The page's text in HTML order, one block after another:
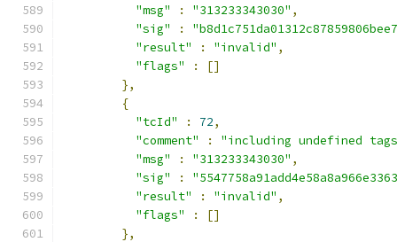
"msg"
: "313233343030" ,
"sig"
:
"result"
: "invalid" ,
"flags"
:
[]
},
{
"tcId"
: 72,
"comment"
:
"including undefined
"msg"
: "313233343030" ,
"sig"
:
"result"
: "invalid" ,
"flags"
:
[]
},